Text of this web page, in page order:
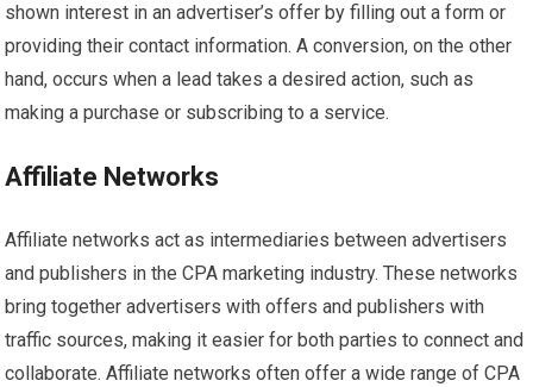
shown interest in an advertiser’s offer by filling out a form or
providing their contact information. A conversion, on the other
hand, occurs when a lead takes a desired action, such as
making a purchase or subscribing to a service.
Affiliate Networks
Affiliate networks act as intermediaries between advertisers
and publishers in the CPA marketing industry. These networks
bring together advertisers with offers and publishers with
traffic sources, making it easier for both parties to connect and
collaborate. Affiliate networks often offer a wide range of CPA